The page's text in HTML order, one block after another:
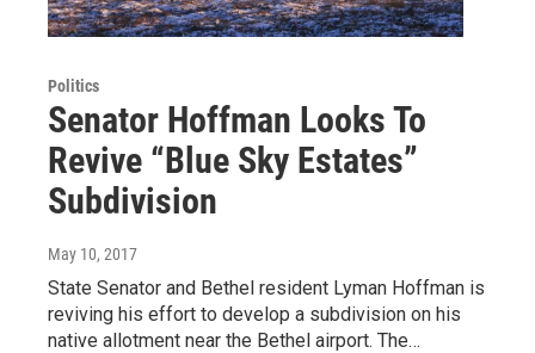
Politics
Senator Hoffman Looks To
Revive “Blue Sky Estates”
Subdivision
May 10, 2017
State Senator and Bethel resident Lyman Hoffman is
reviving his effort to develop a subdivision on his
native allotment near the Bethel airport. The…